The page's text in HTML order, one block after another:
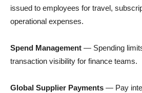
issued to employees for travel,
operational expenses.
Spend Management — Spending
transaction visibility for finance teams.
Global Supplier Payments — Pay